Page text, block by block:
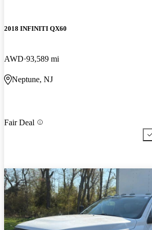
2018 INFINITI QX60
AWD 93,589 mi
Neptune, NJ
Fair Deal